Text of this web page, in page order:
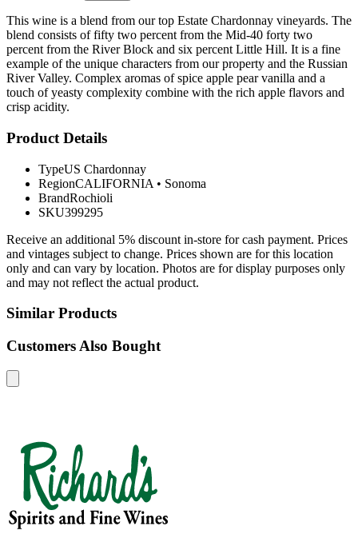
This wine is a blend from our top Estate Chardonnay vineyards. The
blend consists of fifty two percent from the Mid-40 forty two
percent from the River Block and six percent Little Hill. It is a fine
example of the unique characters from our property and the Russian
River Valley. Complex aromas of spice apple pear vanilla and a
touch of yeasty complexity combine with the rich apple flavors and
crisp acidity.
Product Details
TypeUS Chardonnay
RegionCALIFORNIA • Sonoma
BrandRochioli
SKU399295
Receive an additional 5% discount in-store for cash payment. Prices
and vintages subject to change. Prices shown are for this location
only and can vary by location. Photos are for display purposes only
and may not reflect the actual product.
Similar Products
Customers Also Bought